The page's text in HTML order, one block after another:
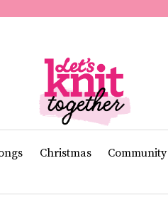
Christmas Community